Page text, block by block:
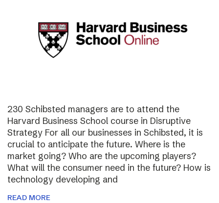
230 Schibsted managers are to attend the
Harvard Business School course in Disruptive
Strategy For all our businesses in Schibsted, it is
crucial to anticipate the future. Where is the
market going? Who are the upcoming players?
What will the consumer need in the future? How is
technology developing and
READ MORE